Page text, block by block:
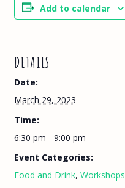
Add to calendar
DETAILS
Date:
March 29, 2023
Time:
6:30 pm - 9:00 pm
Event Categories:
Food and Drink, Workshops